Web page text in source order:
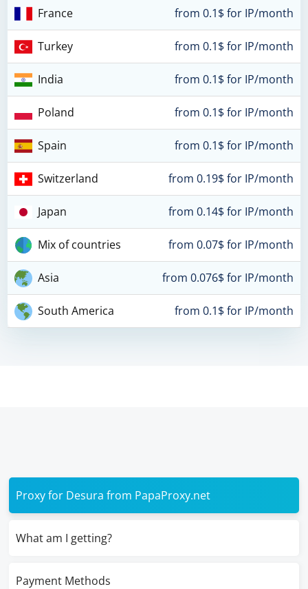
France from 0.1$ for IP/month
Turkey from 0.1$ for IP/month
India from 0.1$ for IP/month
Poland from 0.1$ for IP/month
Spain from 0.1$ for IP/month
Switzerland from 0.19$ for IP/month
Japan from 0.14$ for IP/month
Mix of countries from 0.07$ for IP/month
Asia from 0.076$ for IP/month
South America from 0.1$ for IP/month
Proxy for Desura from PapaProxy.net
What am I getting?
Payment Methods